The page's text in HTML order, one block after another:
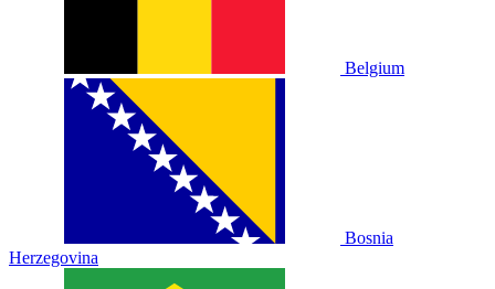
Belgium
Bosnia
Herzegovina